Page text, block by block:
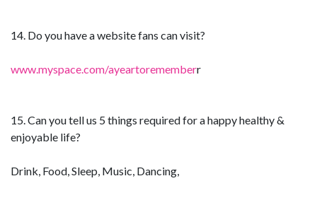
14. Do you have a website fans can visit?
www.myspace.com/ayeartorememberr
15. Can you tell us 5 things required for a happy healthy &
enjoyable life?
Drink, Food, Sleep, Music, Dancing,